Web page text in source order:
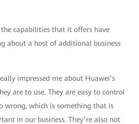
capabilities that it offers have
about a host of additional business
impressed me about Huawei’s
are to use. They are easy to control
wrong, which is something that is
in our business. They’re also not